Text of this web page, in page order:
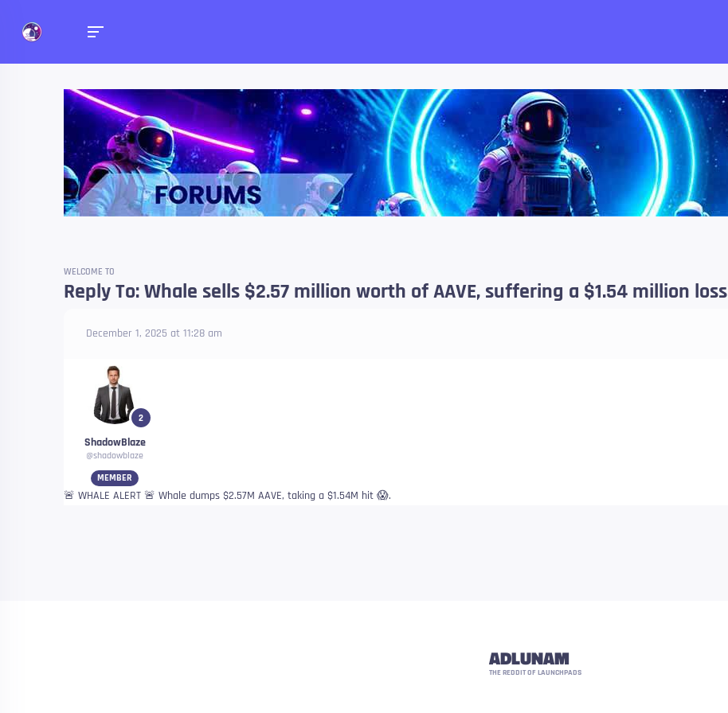
Forums
Talk about anything you want!
WELCOME TO
Reply To: Whale sells $2.57 million worth of AAVE, suffering a $1.54 million loss
December 1, 2025 at 11:28 am
2
ShadowBlaze
@shadowblaze
MEMBER
🚨 WHALE ALERT 🚨 Whale dumps $2.57M AAVE, taking a $1.54M hit 😱.
ADLUNAM
THE REDDIT OF LAUNCHPADS